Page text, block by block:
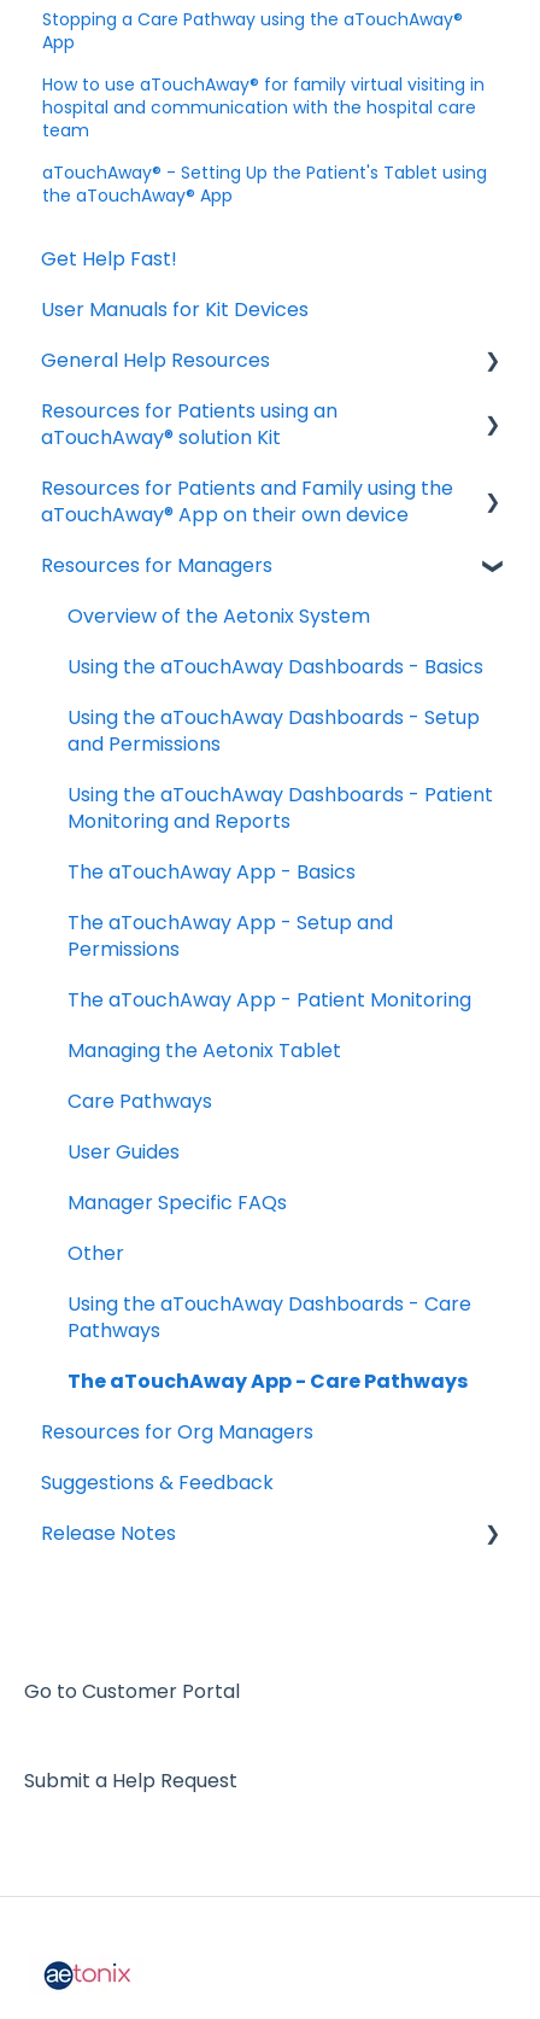
Stopping a Care Pathway using the aTouchAway®
App
How to use aTouchAway® for family virtual visiting in
hospital and communication with the hospital care
team
aTouchAway® - Setting Up the Patient's Tablet using
the aTouchAway® App
Get Help Fast!
User Manuals for Kit Devices
General Help Resources
Download and Install the App
Troubleshooting Installation Issues
Resources for Patients using an
aTouchAway® solution Kit
Taking Vital Signs
Resources for Patients and Family using the
aTouchAway® App on their own device
Getting started
Taking your Vital Signs
Using aTouchAway to communicate with
Other App Functions
Troubleshooting
Resources for Managers
Overview of the Aetonix System
Using the aTouchAway Dashboards - Basics
Using the aTouchAway Dashboards - Setup
and Permissions
Using the aTouchAway Dashboards - Patient
Monitoring and Reports
The aTouchAway App - Basics
The aTouchAway App - Setup and
Permissions
The aTouchAway App - Patient Monitoring
Managing the Aetonix Tablet
Care Pathways
User Guides
Manager Specific FAQs
Other
Using the aTouchAway Dashboards - Care
Pathways
The aTouchAway App - Care Pathways
Resources for Org Managers
Suggestions & Feedback
Release Notes
2024
2022
Go to Customer Portal
Submit a Help Request